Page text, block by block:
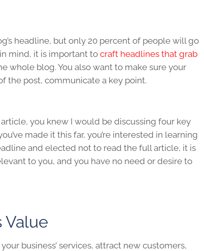
headline, but only 20 percent of people will go
mind, it is important to craft headlines that grab
whole blog. You also want to make sure your
the post, communicate a key point.
you knew I would be discussing four key
made it this far, you’re interested in learning
and elected not to read the full article, it is
to you, and you have no need or desire to
Value
business’ services, attract new customers,